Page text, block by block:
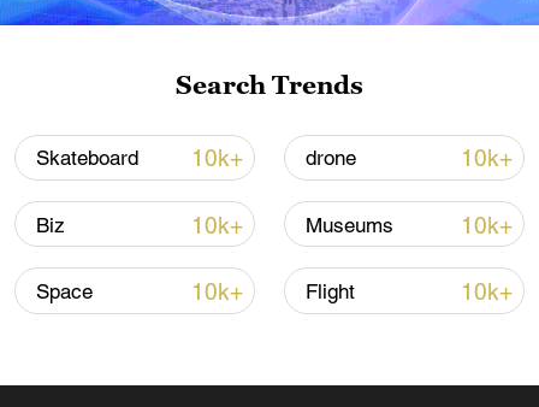
Iran, Oman reach understanding on Hormuz
Strait reopening deal
13:06, 06-Aug-2026
Search Trends
Skateboard 10k+ drone 10k+
Biz 10k+ Museums 10k+
Space 10k+ Flight 10k+